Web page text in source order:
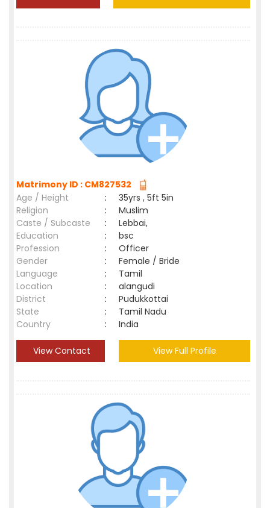
Matrimony ID : CM827532
Age / Height
:
35yrs , 5ft 5in
Religion
:
Muslim
Caste / Subcaste
:
Lebbai,
Education
:
bsc
Profession
:
Officer
Gender
:
Female / Bride
Language
:
Tamil
Location
:
alangudi
District
:
Pudukkottai
State
:
Tamil Nadu
Country
: India
View Contact View Full Profile